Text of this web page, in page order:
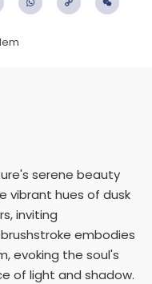
LinkedIn WhatsApp
Copy
serene beauty
vibrant hues of dusk
inviting
embodies
evoking the soul's
of light and shadow.